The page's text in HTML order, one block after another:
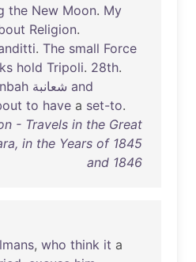
the New Moon. My
Religion.
. The small Force
hold Tripoli. 28th.
and
to have a set-to.
- Travels in the Great
in the Years of 1845
and 1846
, who think it a